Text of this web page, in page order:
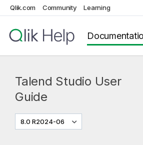
Qlik.com Community Learning
Talend Studio User
Guide
8.0 R2024-06